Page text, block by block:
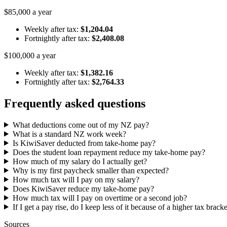
$85,000 a year
Weekly after tax: $1,204.04
Fortnightly after tax: $2,408.08
$100,000 a year
Weekly after tax: $1,382.16
Fortnightly after tax: $2,764.33
Frequently asked questions
What deductions come out of my NZ pay?
What is a standard NZ work week?
Is KiwiSaver deducted from take-home pay?
Does the student loan repayment reduce my take-home pay?
How much of my salary do I actually get?
Why is my first paycheck smaller than expected?
How much tax will I pay on my salary?
Does KiwiSaver reduce my take-home pay?
How much tax will I pay on overtime or a second job?
If I get a pay rise, do I keep less of it because of a higher tax
Sources